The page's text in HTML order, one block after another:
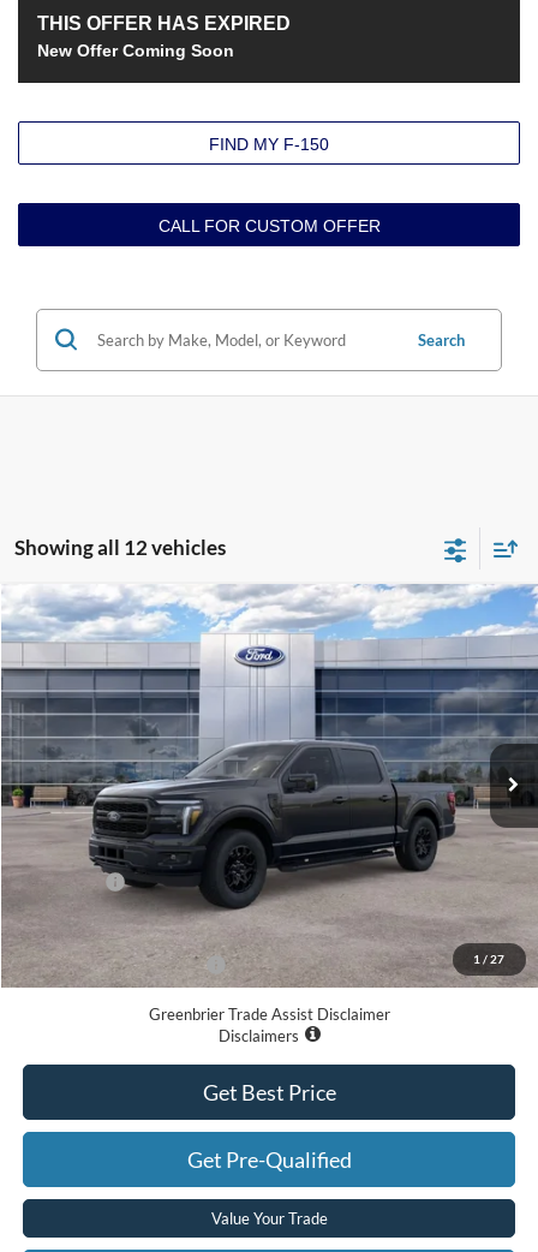
THIS OFFER HAS EXPIRED
New Offer Coming Soon
FIND MY F-150
CALL FOR CUSTOM OFFER
Search
Showing all 12 vehicles
1 / 27
2026Ford F-150LARIAT
Price Drop
VIN:1FTFW5L8XTKD79878 Stock:25942Model:W5L
In Stock Ext. Int.
$64,965
GREENBRIER PRICE
Less
MSRP
$68,390
-$4,000
Greenbrier Price
$64,965
Add. Available Ford Offers: -$3,250
Greenbrier Trade Assist Disclaimer
Disclaimers
Get Best Price
Get Pre-Qualified
Value Your Trade
Compare Vehicle